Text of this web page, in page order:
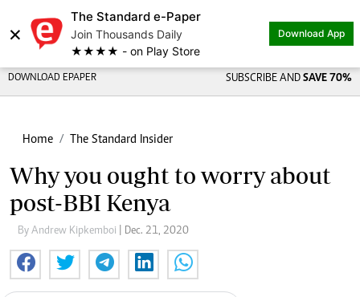
×
The Standard e-Paper
Join Thousands Daily
★★★★ - on Play Store
Download App
DOWNLOAD EPAPER SUBSCRIBE AND SAVE 70%
Home The Standard Insider
Why you ought to worry about
post-BBI Kenya
By Andrew Kipkemboi | Dec. 21, 2020